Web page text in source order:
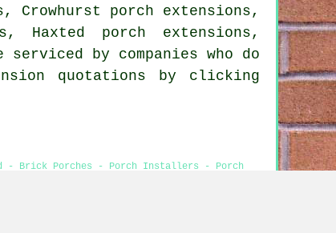
Crowhurst porch extensions,
Haxted porch extensions,
by companies who do
quotations by clicking
- Brick Porches - Porch Installers - Porch